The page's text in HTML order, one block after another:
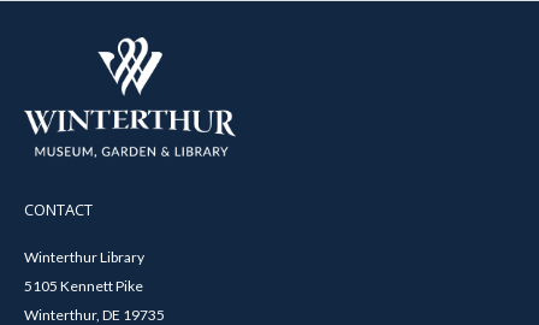
CONTACT
Winterthur Library
5105 Kennett Pike
Winterthur, DE 19735